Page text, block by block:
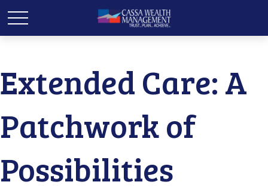
Extended Care: A
Patchwork of
Possibilities